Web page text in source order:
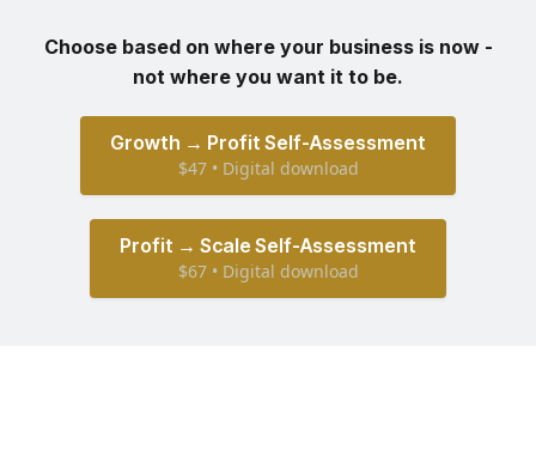
Choose based on where your business is now -
not where you want it to be.
Growth → Profit Self-Assessment
$47 • Digital download
Profit → Scale Self-Assessment
$67 • Digital download